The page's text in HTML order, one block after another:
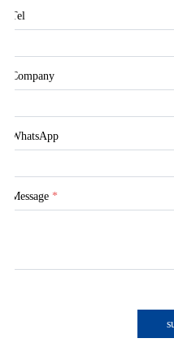
Tel
Company
WhatsApp
Message *